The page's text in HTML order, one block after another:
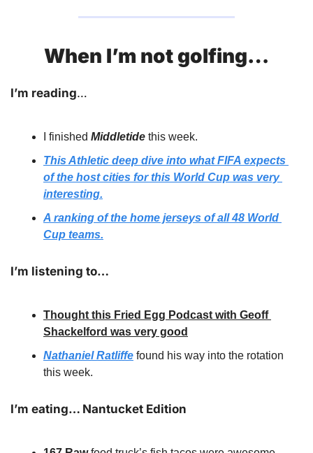
When I’m not golfing…
I’m reading…
I finished Middletide this week.
This Athletic deep dive into what FIFA expects
of the host cities for this World Cup was very
interesting.
A ranking of the home jerseys of all 48 World
Cup teams.
I’m listening to…
Thought this Fried Egg Podcast with Geoff
Shackelford was very good
Nathaniel Ratliffe found his way into the rotation
this week.
I’m eating… Nantucket Edition